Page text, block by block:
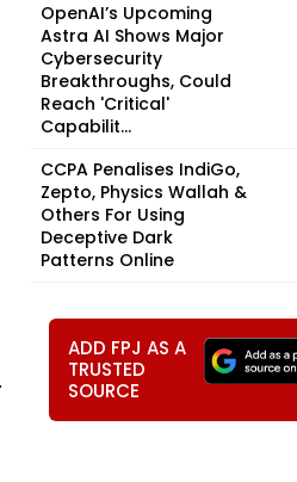
OpenAI’s Upcoming
Astra AI Shows Major
Cybersecurity
Breakthroughs, Could
Reach 'Critical'
Capabilit...
CCPA Penalises IndiGo,
Zepto, Physics Wallah &
Others For Using
Deceptive Dark
Patterns Online
ADD FPJ AS A
TRUSTED
SOURCE